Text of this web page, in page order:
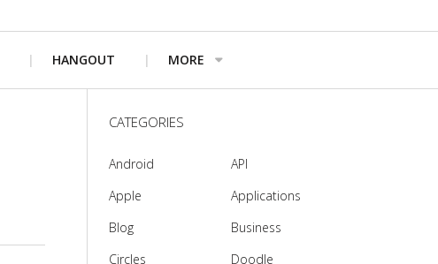
HANGOUT MORE
CATEGORIES
Android
API
Apple
Applications
Blog
Business
Circles
Doodle